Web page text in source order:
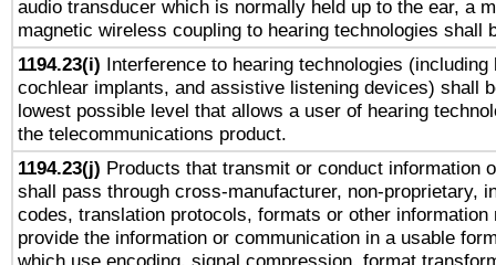
audio transducer which is normally held up to the ear, a
magnetic wireless coupling to hearing technologies shall
1194.23(i) Interference to hearing technologies (including
cochlear implants, and assistive listening devices) shall
lowest possible level that allows a user of hearing
the telecommunications product.
1194.23(j) Products that transmit or conduct information
shall pass through cross-manufacturer, non-proprietary,
codes, translation protocols, formats or other information
provide the information or communication in a usable
which use encoding, signal compression, format